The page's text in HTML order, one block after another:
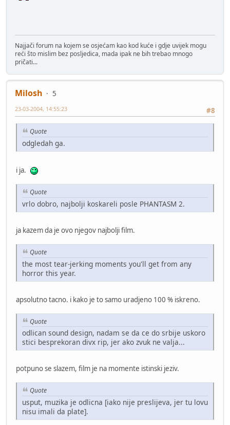
Najjači forum na kojem se osjećam kao kod kuće i gdje uvijek mogu
reći što mislim bez posljedica, mada ipak ne bih trebao mnogo
pričati...
Milosh
5
#8
23-03-2004, 14:55:23
Quote
odgledah ga.
i ja.
Quote
vrlo dobro, najbolji koskareli posle PHANTASM 2.
ja kazem da je ovo njegov najbolji film.
Quote
the most tear-jerking moments you'll get from any
horror this year.
apsolutno tacno. i kako je to samo uradjeno 100 % iskreno.
Quote
odlican sound design, nadam se da ce do srbije uskoro
stici besprekoran divx rip, jer ako zvuk ne valja...
potpuno se slazem, film je na momente istinski jeziv.
Quote
usput, muzika je odlicna [iako nije preslijeva, jer tu lovu
nisu imali da plate].